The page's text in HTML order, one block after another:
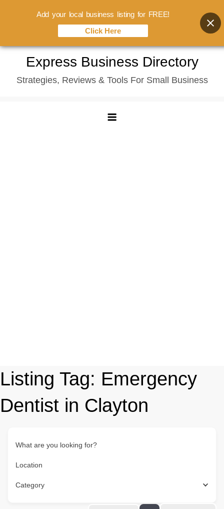
content
Express Business Directory
Strategies, Reviews & Tools For Small Business
Listing Tag: Emergency
Dentist in Clayton
What are you looking for?
Location
Category
Add your local business listing for FREE!
Click Here